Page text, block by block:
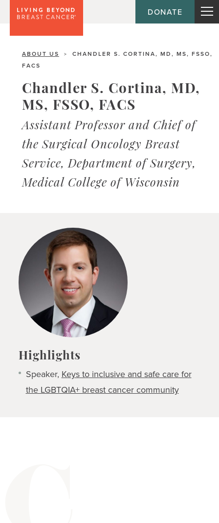
DONATE
ABOUT US >
CHANDLER S. CORTINA, MD, MS, FSSO,
FACS
Chandler S. Cortina, MD,
MS, FSSO, FACS
Assistant Professor and Chief of
the Surgical Oncology Breast
Service, Department of Surgery,
Medical College of Wisconsin
Highlights
Speaker, Keys to inclusive and safe care for
the LGBTQIA+ breast cancer community